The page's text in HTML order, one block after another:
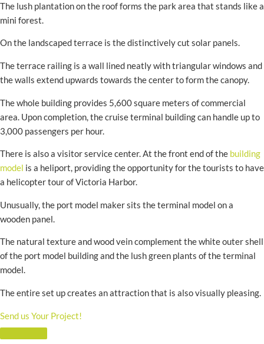
The lush plantation on the roof forms the park area that stands like a
mini forest.
On the landscaped terrace is the distinctively cut solar panels.
The terrace railing is a wall lined neatly with triangular windows and
the walls extend upwards towards the center to form the canopy.
The whole building provides 5,600 square meters of commercial
area. Upon completion, the cruise terminal building can handle up to
3,000 passengers per hour.
There is also a visitor service center. At the front end of the building
model is a heliport, providing the opportunity for the tourists to have
a helicopter tour of Victoria Harbor.
Unusually, the port model maker sits the terminal model on a
wooden panel.
The natural texture and wood vein complement the white outer shell
of the port model building and the lush green plants of the terminal
model.
The entire set up creates an attraction that is also visually pleasing.
Send us Your Project!